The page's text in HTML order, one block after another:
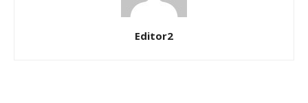
Member full access
Editor2